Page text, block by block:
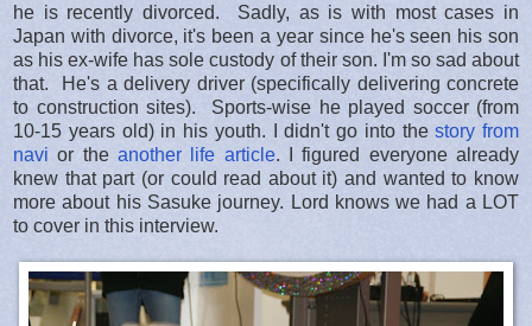
he is recently divorced. Sadly, as is with most cases in
Japan with divorce, it's been a year since he's seen his son
as his ex-wife has sole custody of their son. I'm so sad about
that. He's a delivery driver (specifically delivering concrete
to construction sites). Sports-wise he played soccer (from
10-15 years old) in his youth. I didn't go into thestory from
navi or the another life article. I figured everyone already
knew that part (or could read about it) and wanted to know
more about his Sasuke journey. Lord knows we had a LOT
to cover in this interview.